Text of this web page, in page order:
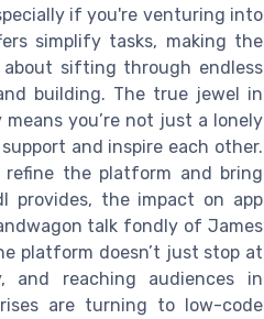
if you're venturing into
simplify tasks, making the
sifting through endless
building. The true jewel in
you’re not just a lonely
and inspire each other.
refine the platform and bring
provides, the impact on app
talk fondly of James
platform doesn’t just stop at
and reaching audiences in
are turning to low-code